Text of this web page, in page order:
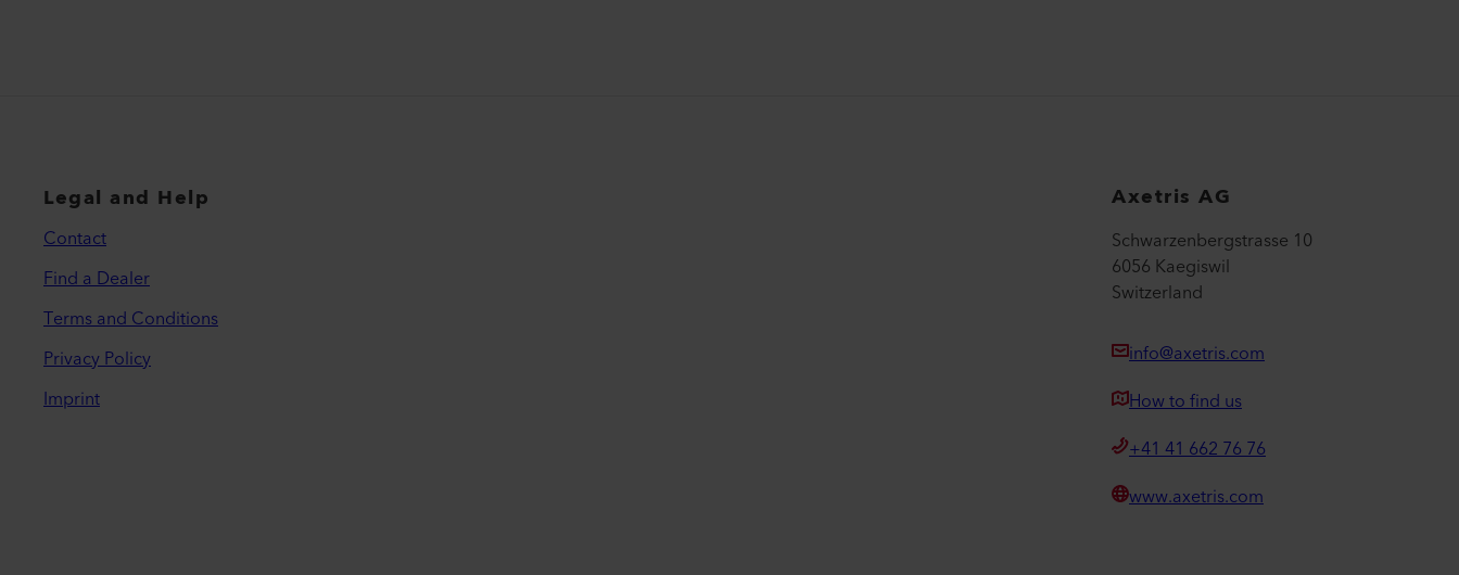
Legal and Help
Contact
Find a Dealer
Terms and Conditions
Privacy Policy
Imprint
Axetris AG
Schwarzenbergstrasse 10
6056 Kaegiswil
Switzerland
info@axetris.com
How to find us
+41 41 662 76 76
www.axetris.com